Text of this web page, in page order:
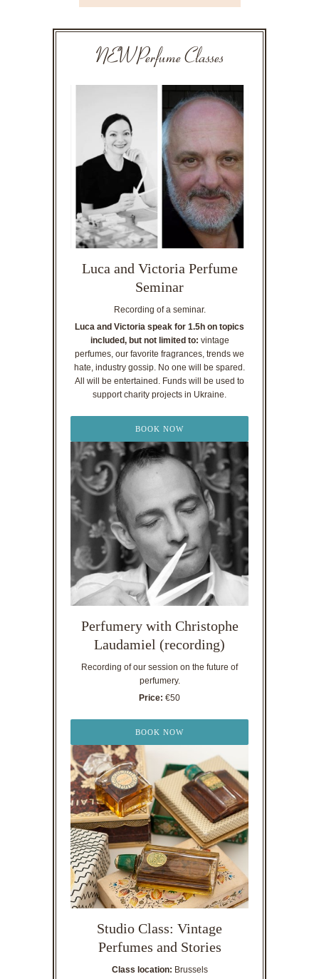
NEW Perfume Classes
Luca and Victoria Perfume
Seminar
Recording of a seminar.
Luca and Victoria speak for 1.5h on topics
included, but not limited to: vintage
perfumes, our favorite fragrances, trends we
hate, industry gossip. No one will be spared.
All will be entertained. Funds will be used to
support charity projects in Ukraine.
BOOK NOW
Perfumery with Christophe
Laudamiel (recording)
Recording of our session on the future of
perfumery.
Price: €50
BOOK NOW
Studio Class: Vintage
Perfumes and Stories
Class location: Brussels